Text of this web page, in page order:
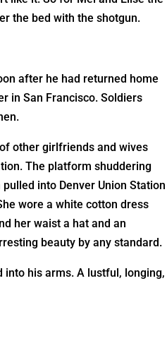
the bed with the shotgun.
after he had returned home
in San Francisco. Soldiers
other girlfriends and wives
The platform shuddering
into Denver Union Station
wore a white cotton dress
her waist a hat and an
beauty by any standard.
his arms. A lustful, longing,